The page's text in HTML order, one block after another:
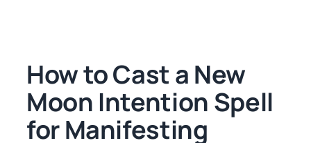
How to Cast a New
Moon Intention Spell
for Manifesting